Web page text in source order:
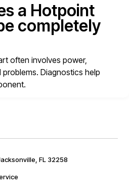
a Hotpoint
completely
often involves power,
Diagnostics help
FL 32258